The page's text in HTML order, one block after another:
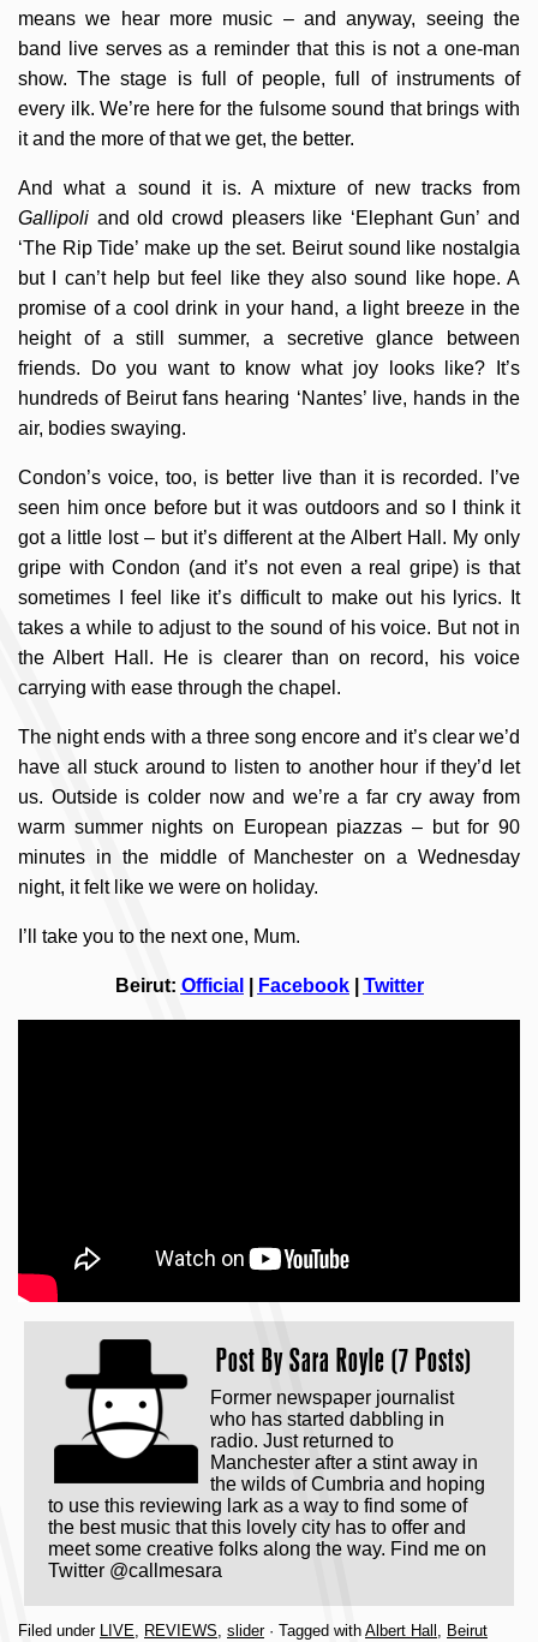
means we hear more music – and anyway, seeing the
band live serves as a reminder that this is not a one-man
show. The stage is full of people, full of instruments of
every ilk. We’re here for the fulsome sound that brings with
it and the more of that we get, the better.
And what a sound it is. A mixture of new tracks from
Gallipoli and old crowd pleasers like ‘Elephant Gun’ and
‘The Rip Tide’ make up the set. Beirut sound like nostalgia
but I can’t help but feel like they also sound like hope. A
promise of a cool drink in your hand, a light breeze in the
height of a still summer, a secretive glance between
friends. Do you want to know what joy looks like? It’s
hundreds of Beirut fans hearing ‘Nantes’ live, hands in the
air, bodies swaying.
Condon’s voice, too, is better live than it is recorded. I’ve
seen him once before but it was outdoors and so I think it
got a little lost – but it’s different at the Albert Hall. My only
gripe with Condon (and it’s not even a real gripe) is that
sometimes I feel like it’s difficult to make out his lyrics. It
takes a while to adjust to the sound of his voice. But not in
the Albert Hall. He is clearer than on record, his voice
carrying with ease through the chapel.
The night ends with a three song encore and it’s clear we’d
have all stuck around to listen to another hour if they’d let
us. Outside is colder now and we’re a far cry away from
warm summer nights on European piazzas – but for 90
minutes in the middle of Manchester on a Wednesday
night, it felt like we were on holiday.
I’ll take you to the next one, Mum.
Beirut: Official Facebook| Twitter
Post BySara Royle (7 Posts)
Former newspaper journalist
who has started dabbling in
radio. Just returned to
Manchester after a stint away in
the wilds of Cumbria and hoping
to use this reviewing lark as a way to find some of
the best music that this lovely city has to offer and
meet some creative folks along the way. Find me on
Twitter @callmesara
Filed under LIVE, REVIEWS, slider· Tagged with Albert Hall , Beirut